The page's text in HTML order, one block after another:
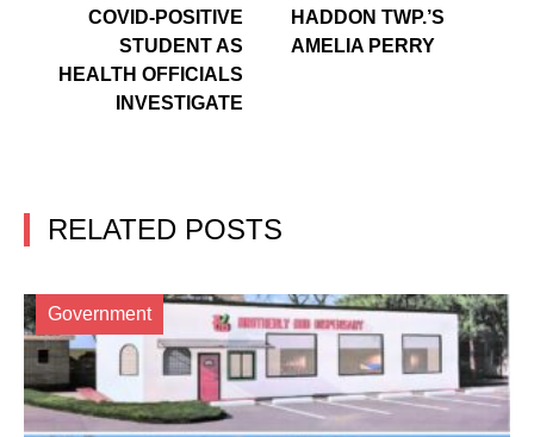
COVID-POSITIVE
STUDENT AS
HEALTH OFFICIALS
INVESTIGATE
HADDON TWP.’S
AMELIA PERRY
RELATED POSTS
Government